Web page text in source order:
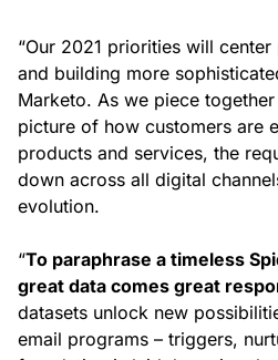
“Our 2021 priorities will
and building more
Marketo. As we piece
picture of how customers are
products and services, the
down across all digital
evolution.
“To paraphrase a timeless
great data comes great
datasets unlock new
email programs – triggers,